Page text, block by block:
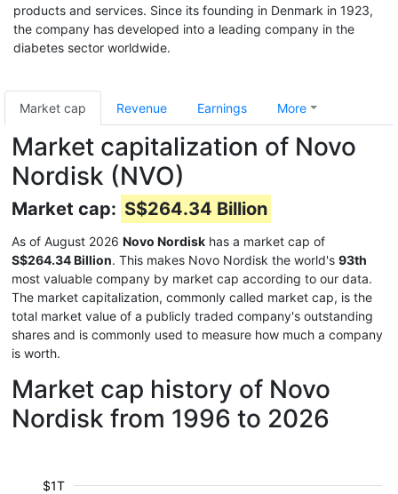
products and services. Since its founding in Denmark in 1923,
the company has developed into a leading company in the
diabetes sector worldwide.
Market cap Revenue Earnings More
Market capitalization of Novo
Nordisk (NVO)
Market cap: S$264.34 Billion
As of August 2026 Novo Nordisk has a market cap of
S$264.34 Billion. This makes Novo Nordisk the world's 93th
most valuable company by market cap according to our data.
The market capitalization, commonly called market cap, is the
total market value of a publicly traded company's outstanding
shares and is commonly used to measure how much a company
is worth.
Market cap history of Novo
Nordisk from 1996 to 2026
$1T